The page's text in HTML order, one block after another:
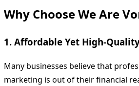
Why Choose We Are
1. Affordable Yet High-
Many businesses believe that
marketing is out of their financial